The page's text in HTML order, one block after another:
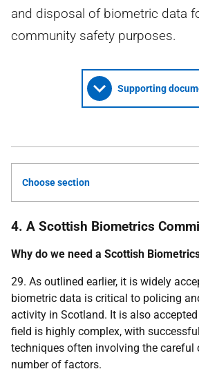
and disposal of biometric data
community safety purposes.
Supporting
Choose section
4. A Scottish Biometrics
Why do we need a Scottish
29. As outlined earlier, it is widely
biometric data is critical to policing
activity in Scotland. It is also
field is highly complex, with
techniques often involving the careful
number of factors.